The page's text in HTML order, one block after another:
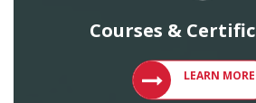
Courses &
LEARN MORE
VIEW COURSES